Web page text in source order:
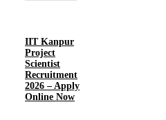
IIT Kanpur
Project
Scientist
Recruitment
2026 – Apply
Online Now